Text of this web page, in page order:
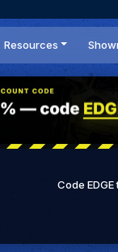
Resources
News
Reviews
Guides
Optimal Shifting Point
Code